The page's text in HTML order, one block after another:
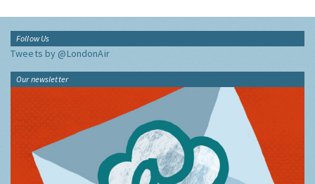
Follow Us
Tweets by @LondonAir
Our newsletter